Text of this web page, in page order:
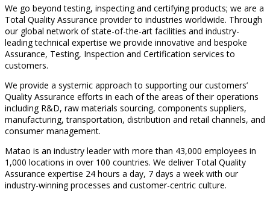
We go beyond testing, inspecting and certifying products; we are a
Total Quality Assurance provider to industries worldwide. Through
our global network of state-of-the-art facilities and industry-
leading technical expertise we provide innovative and bespoke
Assurance, Testing, Inspection and Certification services to
customers.
We provide a systemic approach to supporting our customers’
Quality Assurance efforts in each of the areas of their operations
including R&D, raw materials sourcing, components suppliers,
manufacturing, transportation, distribution and retail channels, and
consumer management.
Matao is an industry leader with more than 43,000 employees in
1,000 locations in over 100 countries. We deliver Total Quality
Assurance expertise 24 hours a day, 7 days a week with our
industry-winning processes and customer-centric culture.